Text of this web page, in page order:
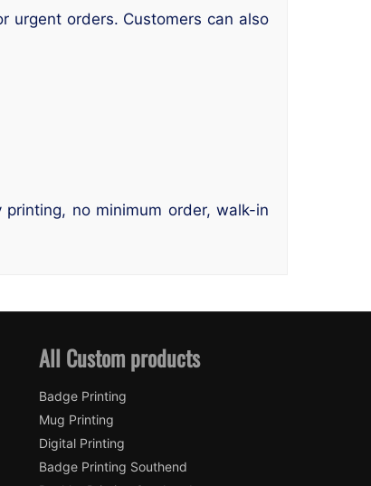
urgent orders. Customers can also
no minimum order, walk-in
All Custom products
Badge Printing
Mug Printing
Digital Printing
Badge Printing Southend